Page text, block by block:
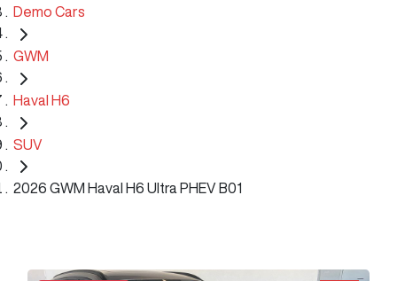
Demo Cars
GWM
Haval H6
SUV
2026 GWM Haval H6 Ultra PHEV B01